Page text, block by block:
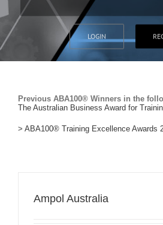
LOGIN
Previous ABA100® Winners in the
The Australian Business Award for
> ABA100® Training Excellence Awards
Ampol Australia